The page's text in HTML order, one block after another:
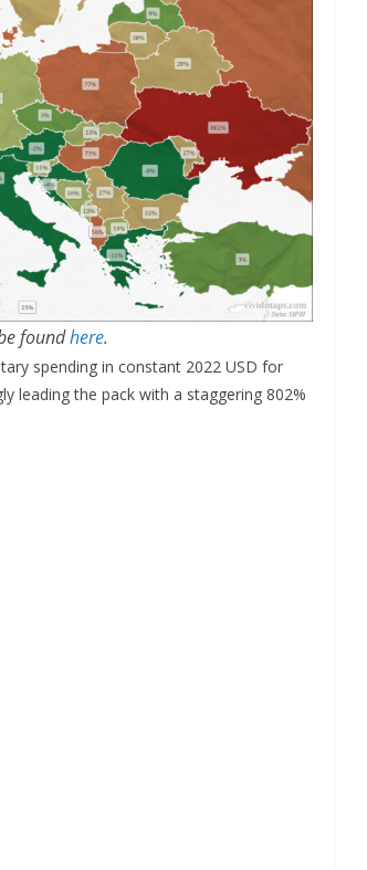
foundhere.
spending in constant 2022 USD for
leading the pack with a staggering 802%